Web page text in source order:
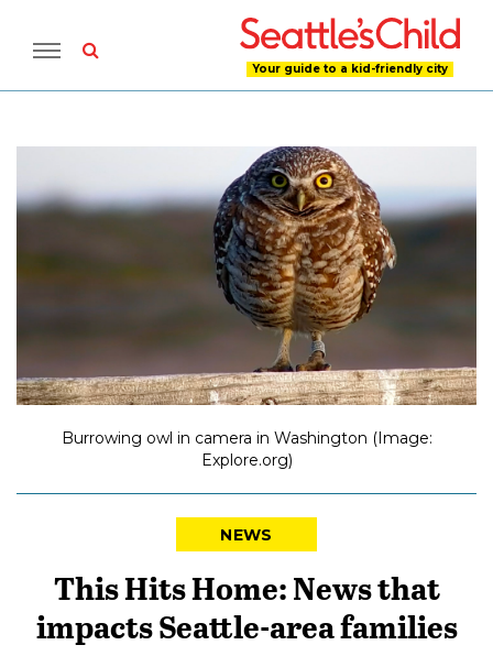
Your guide to a kid-friendly city
Burrowing owl in camera in Washington (Image:
Explore.org)
NEWS
This Hits Home: News that
impacts Seattle-area families